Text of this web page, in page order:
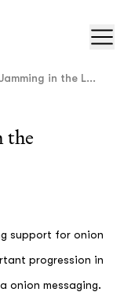
in the L...
the
support for onion
progression in
onion messaging.